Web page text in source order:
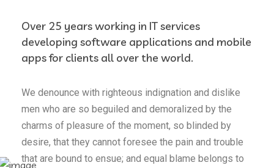
Over 25 years working in IT services
developing software applications and mobile
apps for clients all over the world.
We denounce with righteous indignation and dislike
men who are so beguiled and demoralized by the
charms of pleasure of the moment, so blinded by
desire, that they cannot foresee the pain and trouble
that are bound to ensue; and equal blame belongs to